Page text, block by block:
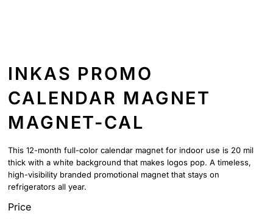
INKAS PROMO
CALENDAR MAGNET
MAGNET-CAL
This 12-month full-color calendar magnet for indoor use is 20 mil
thick with a white background that makes logos pop. A timeless,
high-visibility branded promotional magnet that stays on
refrigerators all year.
Price